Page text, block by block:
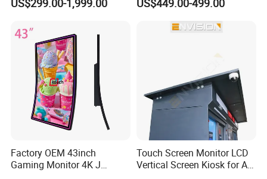
Display Screen
US$299.00-1,999.00 US$449.00-499.00
Factory OEM 43inch
Gaming Monitor 4K J
Touch Screen Monitor LCD
Vertical Screen Kiosk for All